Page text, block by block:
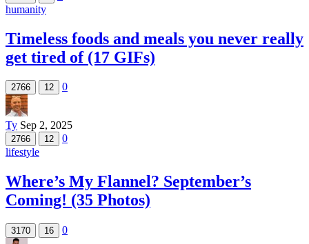
humanity
Timeless foods and meals you never really
get tired of (17 GIFs)
2766 12 0
Ty Sep 2, 2025
2766 12
0
lifestyle
Where’s My Flannel? September’s
Coming! (35 Photos)
3170 16 0